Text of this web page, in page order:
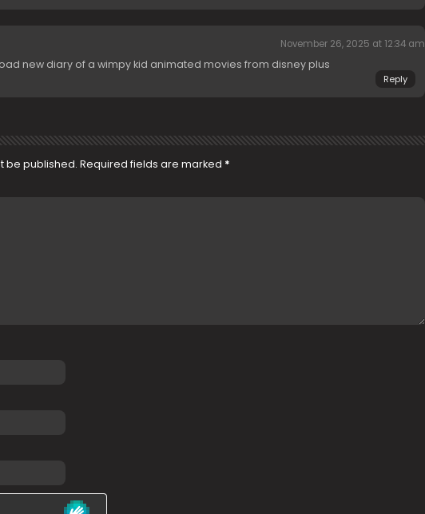
November 26, 2025 at 12:34 am
new diary of a wimpy kid animated movies from disney plus
Reply
be published. Required fields are marked *